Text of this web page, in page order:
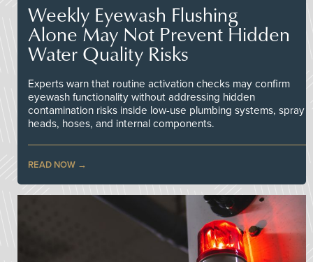
Weekly Eyewash Flushing
Alone May Not Prevent Hidden
Water Quality Risks
Experts warn that routine activation checks may confirm
eyewash functionality without addressing hidden
contamination risks inside low-use plumbing systems, spray
heads, hoses, and internal components.
READ NOW